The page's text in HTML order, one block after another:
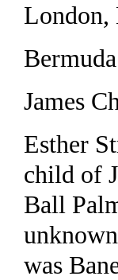
London,
Bermuda
James
Esther
child of
Ball
was